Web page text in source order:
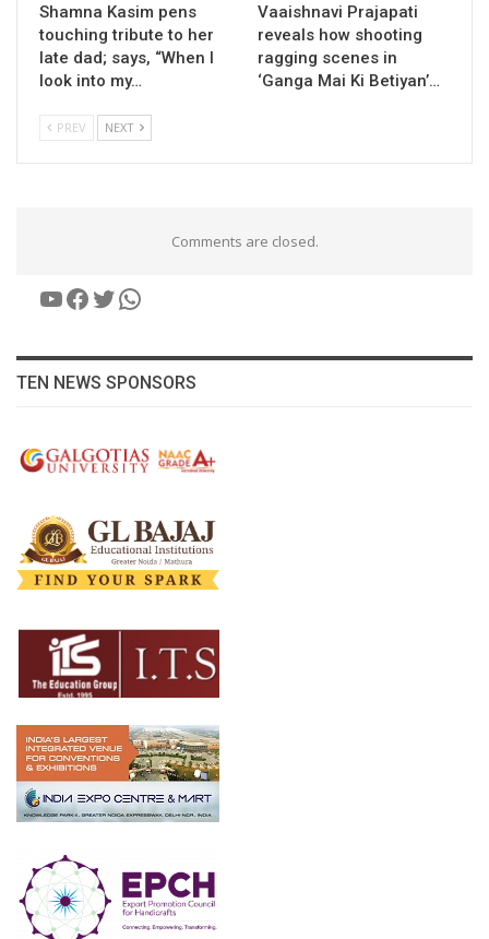
Shamna Kasim pens
touching tribute to her
late dad; says, “When I
look into my…
Vaaishnavi Prajapati
reveals how shooting
ragging scenes in
‘Ganga Mai Ki Betiyan’…
PREV NEXT
Comments are closed.
YouTube
Facebook
Twitter
WhatsApp
TEN NEWS SPONSORS